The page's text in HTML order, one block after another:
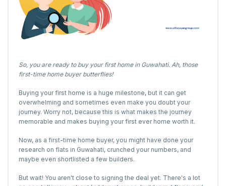
So, you are ready to buy your first home in Guwahati. Ah, those
first-time home buyer butterflies!
Buying your first home is a huge milestone, but it can get
overwhelming and sometimes even make you doubt your
journey. Worry not, because this is what makes the journey
memorable and makes buying your first ever home worth it.
Now, as a first-time home buyer, you might have done your
research on flats in Guwahati, crunched your numbers, and
maybe even shortlisted a few builders.
But wait! You aren't close to signing the deal yet. There's a lot